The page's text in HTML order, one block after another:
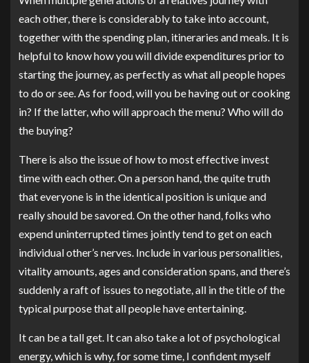
each other, there is considerably to take into account,
together with the spending plan, itineraries and meals. It is
helpful to know how you will divide expenditures prior to
starting the journey, as perfectly as what all people hopes
to do or see. As for food, will you be having out or cooking
in? If the latter, who will approach the menu? Who will do
the buying?
There is also the issue of how to most effective invest
time with each other. On a person hand, the quite truth
that everyone is in the identical position is unique and
really should be savored. On the other hand, folks who
expend uninterrupted times jointly tend to get on each
individual other’s nerves. Include in various personalities,
vitality amounts, ages and consideration spans, and there’s
suddenly a raft of issues to negotiate, all in the title of the
typical purpose that all people have entertaining.
It can be a tall get. It can also take a lot of psychological
energy, which is why, for some time, I confident myself